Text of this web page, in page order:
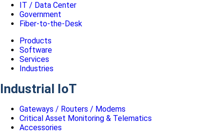
IT / Data Center
Government
Fiber-to-the-Desk
Products
Software
Services
Industries
Industrial IoT
Gateways / Routers / Modems
Critical Asset Monitoring & Telematics
Accessories